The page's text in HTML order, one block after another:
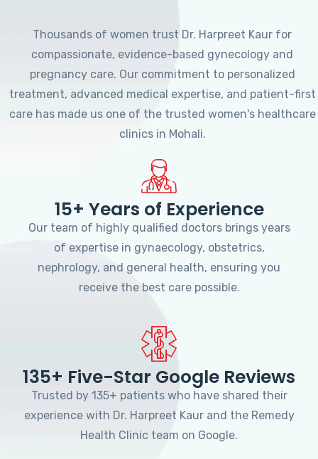
Thousands of women trust Dr. Harpreet Kaur for
compassionate, evidence-based gynecology and
pregnancy care. Our commitment to personalized
treatment, advanced medical expertise, and patient-first
care has made us one of the trusted women's healthcare
clinics in Mohali.
15+ Years of Experience
Our team of highly qualified doctors brings years
of expertise in gynaecology, obstetrics,
nephrology, and general health, ensuring you
receive the best care possible.
135+ Five-Star Google Reviews
Trusted by 135+ patients who have shared their
experience with Dr. Harpreet Kaur and the Remedy
Health Clinic team on Google.